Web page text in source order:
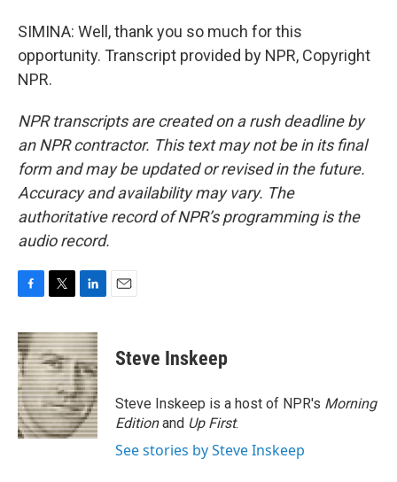
SIMINA: Well, thank you so much for this
opportunity. Transcript provided by NPR, Copyright
NPR.
NPR transcripts are created on a rush deadline by
an NPR contractor. This text may not be in its final
form and may be updated or revised in the future.
Accuracy and availability may vary. The
authoritative record of NPR’s programming is the
audio record.
c
e
b
o
o
k
i
t
t
e
r
n
k
e
d
I
n
Steve Inskeep
Steve Inskeep is a host of NPR's Morning
Editionand Up First.
See stories by Steve Inskeep